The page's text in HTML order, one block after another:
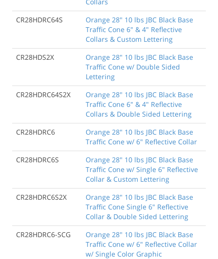
CR28HDRC64S
Orange 28" 10 lbs JBC Black Base
Traffic Cone 6" & 4" Reflective
Collars & Custom Lettering
CR28HDS2X
Orange 28" 10 lbs JBC Black Base
Traffic Cone w/ Double Sided
Lettering
CR28HDRC64S2X
Orange 28" 10 lbs JBC Black Base
Traffic Cone 6" & 4" Reflective
Collars & Double Sided Lettering
CR28HDRC6
Orange 28" 10 lbs JBC Black Base
Traffic Cone w/ 6" Reflective Collar
CR28HDRC6S
Orange 28" 10 lbs JBC Black Base
Traffic Cone w/ Single 6" Reflective
Collar & Custom Lettering
CR28HDRC6S2X
Orange 28" 10 lbs JBC Black Base
Traffic Cone Single 6" Reflective
Collar & Double Sided Lettering
CR28HDRC6-SCG
Orange 28" 10 lbs JBC Black Base
Traffic Cone w/ 6" Reflective Collar
w/ Single Color Graphic